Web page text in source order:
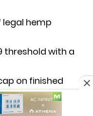
hemp
threshold with a
on finished